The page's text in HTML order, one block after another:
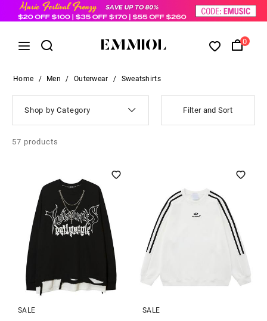
0
Home / Men / Outerwear / Sweatshirts
Shop by Category Filter and Sort
57 products
SALE
SALE